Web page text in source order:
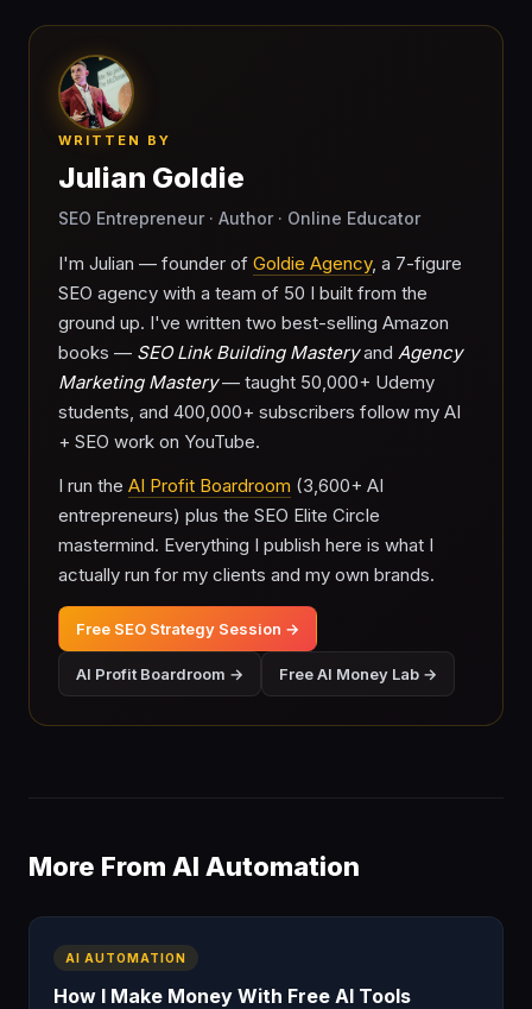
WRITTEN BY
Julian Goldie
SEO Entrepreneur · Author · Online Educator
I'm Julian — founder of Goldie Agency, a 7-figure
SEO agency with a team of 50 I built from the
ground up. I've written two best-selling Amazon
books — SEO Link Building Masteryand Agency
Marketing Mastery— taught 50,000+ Udemy
students, and 400,000+ subscribers follow my AI
+ SEO work on YouTube.
I run the AI Profit Boardroom (3,600+ AI
entrepreneurs) plus the SEO Elite Circle
mastermind. Everything I publish here is what I
actually run for my clients and my own brands.
Free SEO Strategy Session →
AI Profit Boardroom → Free AI Money Lab →
More From AI Automation
AI AUTOMATION
How I Make Money With Free AI Tools